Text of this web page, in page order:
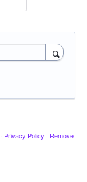
· Privacy Policy · Remove